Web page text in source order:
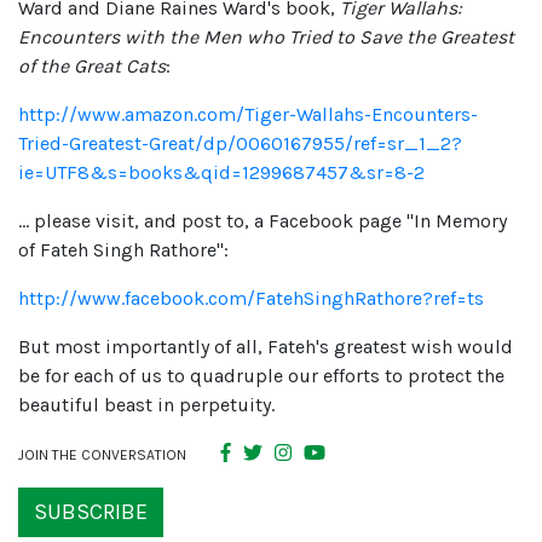
Ward and Diane Raines Ward's book, Tiger Wallahs:
Encounters with the Men who Tried to Save the Greatest
of the Great Cats:
http://www.amazon.com/Tiger-Wallahs-Encounters-
Tried-Greatest-Great/dp/0060167955/ref=sr_1_2?
ie=UTF8&s=books&qid=1299687457&sr=8-2
... please visit, and post to, a Facebook page "In Memory
of Fateh Singh Rathore":
http://www.facebook.com/FatehSinghRathore?ref=ts
But most importantly of all, Fateh's greatest wish would
be for each of us to quadruple our efforts to protect the
beautiful beast in perpetuity.
JOIN THE CONVERSATION
SUBSCRIBE